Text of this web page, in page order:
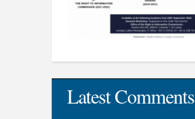
Latest Comments